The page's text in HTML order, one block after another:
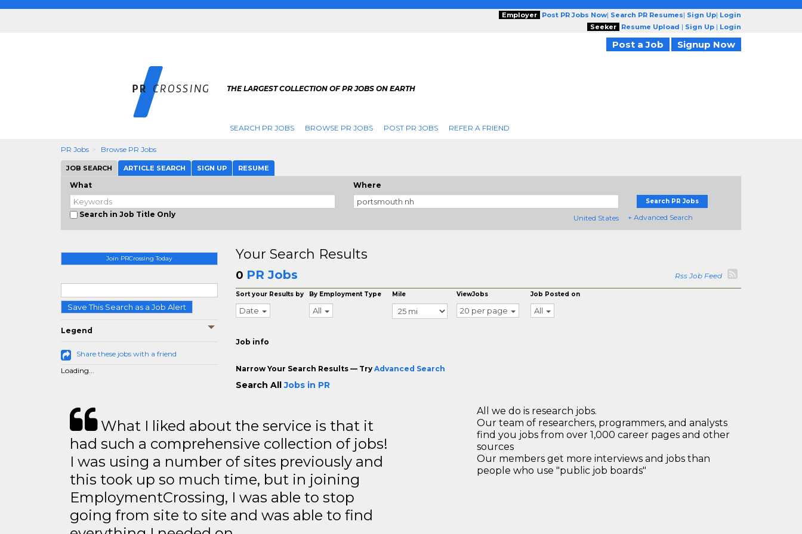
Employer Post PR Jobs Now| Search PR Resumes| Sign Up| Login
Seeker
Resume Upload | Sign Up | Login
Post a Job Signup Now
THE LARGEST COLLECTION OF PR JOBS ON EARTH
SEARCH PR JOBS BROWSE PR JOBS POST PR JOBS REFER A FRIEND
PR Jobs Browse PR Jobs
JOB SEARCH ARTICLE SEARCH SIGN UP RESUME
What
Search in Job Title Only
Where
United States
Search PR Jobs
+ Advanced Search
Join PRCrossing Today
Save This Search as a Job Alert
Legend
Share these jobs with a friend
Loading...
Your Search Results
0 PR Jobs Rss Job Feed
Sort your Results by
Date
By Employment Type
All
Mile ViewJobs
20 per page
Job Posted on
All
Job info
Narrow Your Search Results — Try Advanced Search
Search AllJobs in PR
What I liked about the service is that it
had such a comprehensive collection of jobs!
I was using a number of sites previously and
this took up so much time, but in joining
EmploymentCrossing, I was able to stop
going from site to site and was able to find
All we do is research jobs.
Our team of researchers, programmers, and analysts
find you jobs from over 1,000 career pages and other
sources
Our members get more interviews and jobs than
people who use "public job boards"